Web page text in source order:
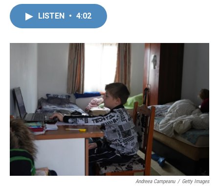
o
r
I
LISTEN • 4:02
Andreea Campeanu / Getty Images